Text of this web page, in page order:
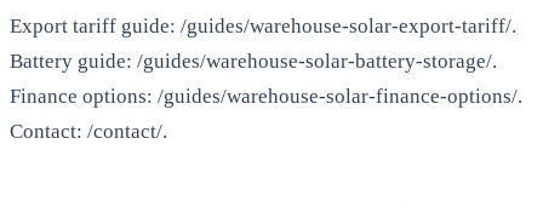
Export tariff guide: /guides/warehouse-solar-export-tariff/.
Battery guide: /guides/warehouse-solar-battery-storage/.
Finance options: /guides/warehouse-solar-finance-options/.
Contact: /contact/.